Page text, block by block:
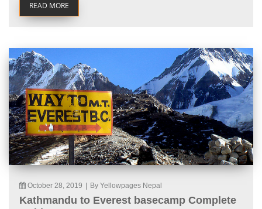
READ MORE
October 28, 2019 By Yellowpages Nepal
Kathmandu to Everest basecamp Complete